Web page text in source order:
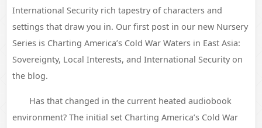
International Security rich tapestry of characters and
settings that draw you in. Our first post in our new Nursery
Series is Charting America’s Cold War Waters in East Asia:
Sovereignty, Local Interests, and International Security on
the blog.
Has that changed in the current heated audiobook
environment? The initial set Charting America’s Cold War